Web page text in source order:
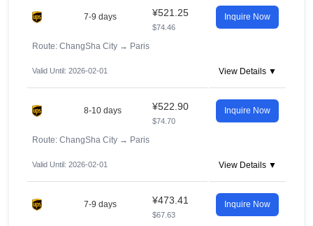
7-9 days ¥521.25
$74.46
Inquire Now
Route: ChangSha City → Paris
Valid Until: 2026-02-01 View Details ▼
8-10 days ¥522.90
$74.70
Inquire Now
Route: ChangSha City → Paris
Valid Until: 2026-02-01 View Details ▼
7-9 days ¥473.41
$67.63
Inquire Now